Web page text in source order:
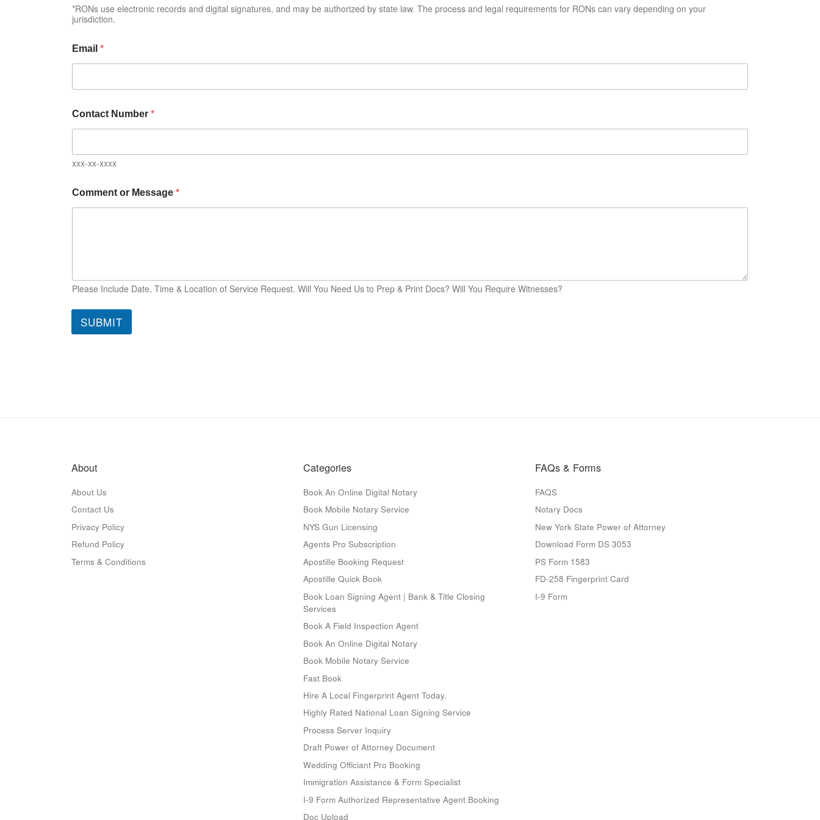
*RONs use electronic records and digital signatures, and may be authorized by state law. The process and legal requirements for RONs can vary depending on your
jurisdiction.
Email *
Contact Number *
xxx-xx-xxxx
Comment or Message *
Please Include Date, Time & Location of Service Request. Will You Need Us to Prep & Print Docs? Will You Require Witnesses?
SUBMIT
About
About Us
Contact Us
Privacy Policy
Refund Policy
Terms & Conditions
Categories
Book An Online Digital Notary
Book Mobile Notary Service
NYS Gun Licensing
Agents Pro Subscription
Apostille Booking Request
Apostille Quick Book
Book Loan Signing Agent | Bank & Title Closing
Services
Book A Field Inspection Agent
Book An Online Digital Notary
Book Mobile Notary Service
Fast Book
Hire A Local Fingerprint Agent Today.
Highly Rated National Loan Signing Service
Process Server Inquiry
Draft Power of Attorney Document
Wedding Officiant Pro Booking
Immigration Assistance & Form Specialist
I-9 Form Authorized Representative Agent Booking
Doc Upload
FAQs & Forms
FAQS
Notary Docs
New York State Power of Attorney
Download Form DS 3053
PS Form 1583
FD-258 Fingerprint Card
I-9 Form